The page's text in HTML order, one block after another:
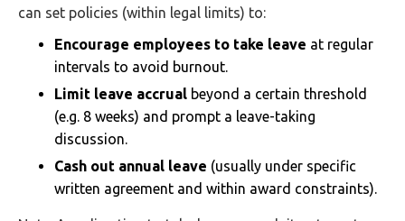
can set policies (within legal limits) to:
Encourage employees to take leave at regular
intervals to avoid burnout.
Limit leave accrual beyond a certain threshold
(e.g. 8 weeks) and prompt a leave-taking
discussion.
Cash out annual leave (usually under specific
written agreement and within award constraints).